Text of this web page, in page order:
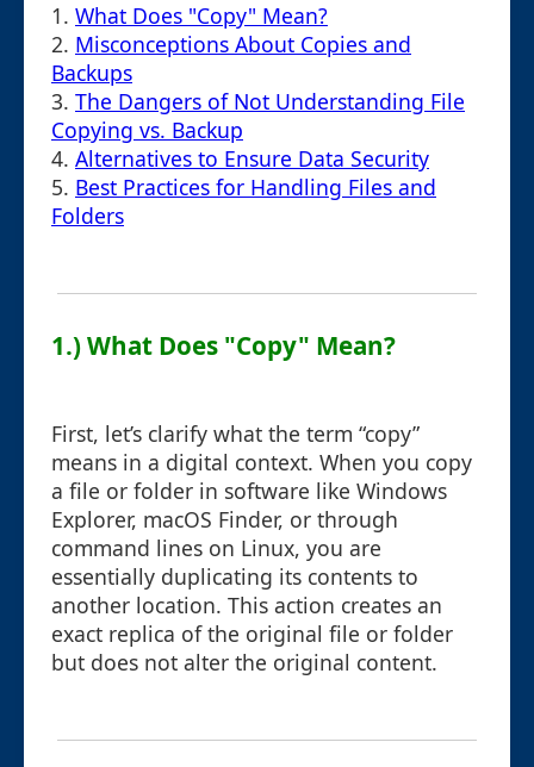
1. What Does "Copy" Mean?
2. Misconceptions About Copies and
Backups
3. The Dangers of Not Understanding File
Copying vs. Backup
4. Alternatives to Ensure Data Security
5. Best Practices for Handling Files and
Folders
1.) What Does "Copy" Mean?
First, let’s clarify what the term “copy”
means in a digital context. When you copy
a file or folder in software like Windows
Explorer, macOS Finder, or through
command lines on Linux, you are
essentially duplicating its contents to
another location. This action creates an
exact replica of the original file or folder
but does not alter the original content.